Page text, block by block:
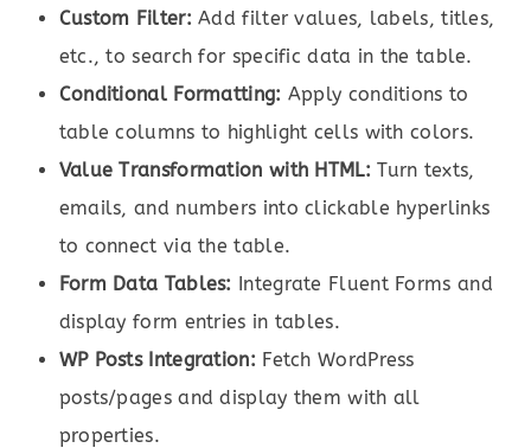
Custom Filter: Add filter values, labels, titles,
etc., to search for specific data in the table.
Conditional Formatting: Apply conditions to
table columns to highlight cells with colors.
Value Transformation with HTML: Turn texts,
emails, and numbers into clickable hyperlinks
to connect via the table.
Form Data Tables: Integrate Fluent Forms and
display form entries in tables.
WP Posts Integration: Fetch WordPress
posts/pages and display them with all
properties.